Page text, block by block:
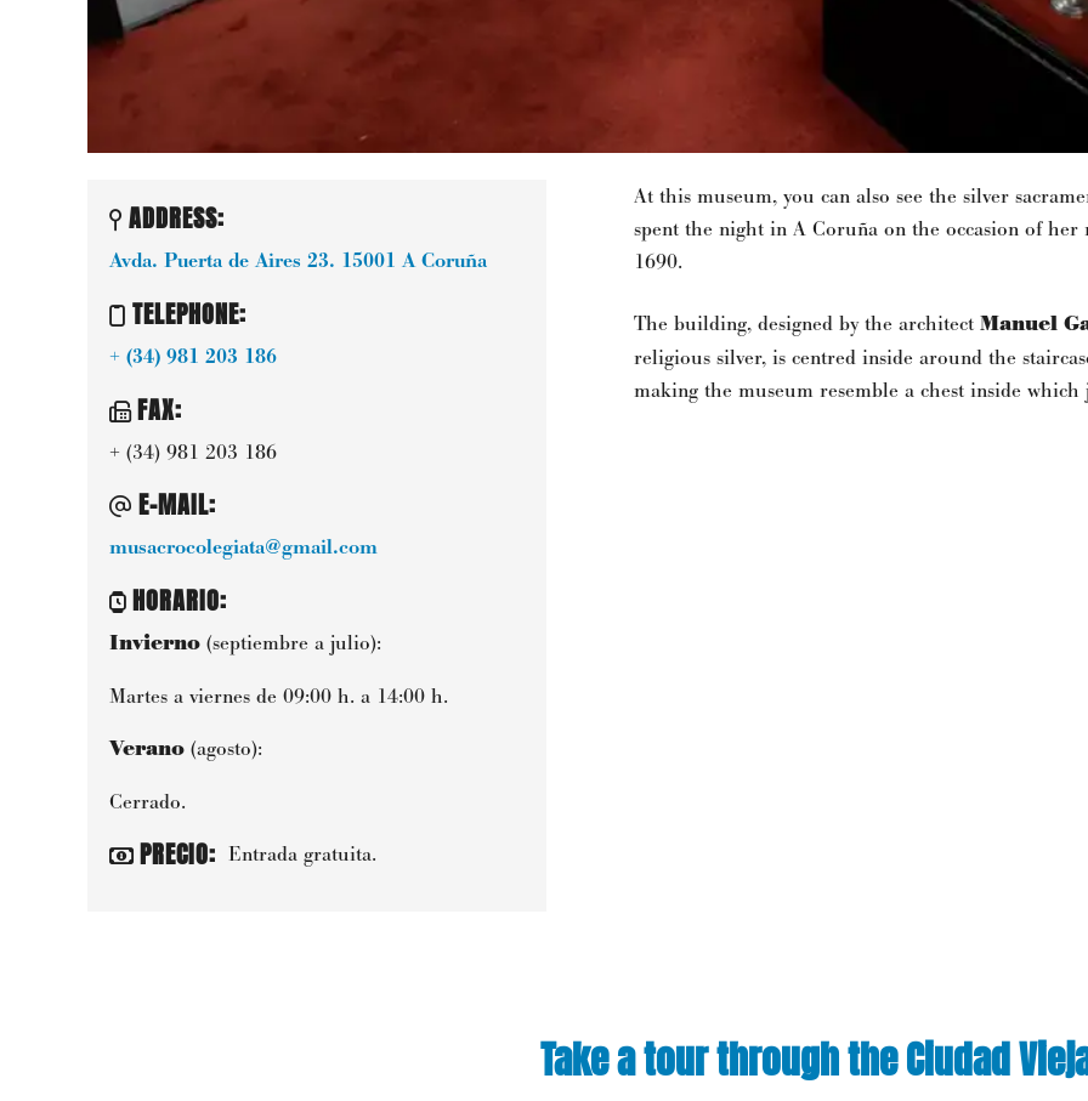
ADDRESS:
Avda. Puerta de Aires 23. 15001 A Coruña
TELEPHONE:
+ (34) 981 203 186
FAX:
+ (34) 981 203 186
E-MAIL:
musacrocolegiata@gmail.com
HORARIO:
Invierno (septiembre a julio):
Martes a viernes de 09:00 h. a 14:00 h.
Verano (agosto):
Cerrado.
PRECIO: Entrada gratuita.
At this museum, you can also see the silver
spent the night in A Coruña on the occasion of
1690.
The building, designed by the architect Manuel
religious silver, is centred inside around the
making the museum resemble a chest inside which
Take a tour through the Ciudad